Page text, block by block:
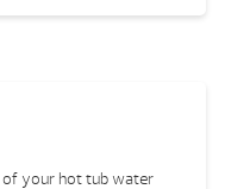
of your hot tub water